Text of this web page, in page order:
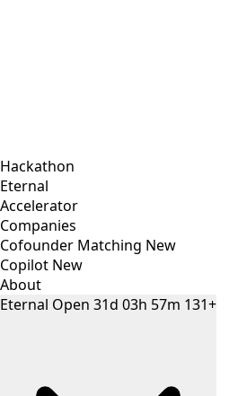
Hackathon
Eternal
Accelerator
Companies
Cofounder Matching New
Copilot New
About
Eternal Open 31d 03h 57m 131+